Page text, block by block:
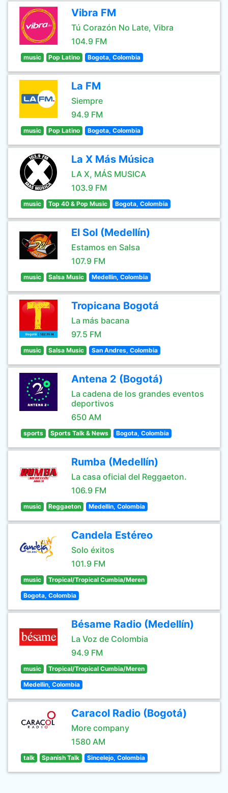
Vibra FM
Tú Corazón No Late, Vibra
104.9 FM
music Pop Latino Bogota, Colombia
La FM
Siempre
94.9 FM
music Pop Latino Bogota, Colombia
La X Más Música
LA X, MÁS MUSICA
103.9 FM
music Top 40 & Pop Music Bogota, Colombia
El Sol (Medellín)
Estamos en Salsa
107.9 FM
music Salsa Music Medellin, Colombia
Tropicana Bogotá
La más bacana
97.5 FM
music Salsa Music San Andres, Colombia
Antena 2 (Bogotá)
La cadena de los grandes eventos
deportivos
650 AM
sports Sports Talk & News Bogota, Colombia
Rumba (Medellín)
La casa oficial del Reggaeton.
106.9 FM
music Reggaeton Medellin, Colombia
Candela Estéreo
Solo éxitos
101.9 FM
music Tropical/Tropical Cumbia/Meren
Bogota, Colombia
Bésame Radio (Medellín)
La Voz de Colombia
94.9 FM
music Tropical/Tropical Cumbia/Meren
Medellin, Colombia
Caracol Radio (Bogotá)
More company
1580 AM
talk Spanish Talk Sincelejo, Colombia